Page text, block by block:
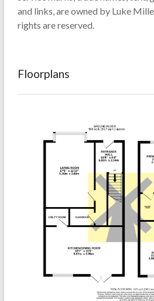
and links, are owned by Luke
rights are reserved.
Floorplans